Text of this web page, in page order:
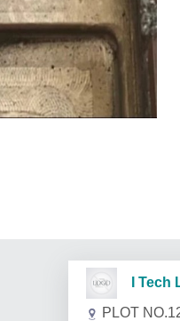
I Tech
PLOT